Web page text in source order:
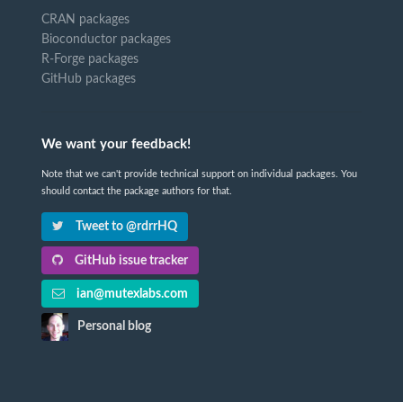
CRAN packages
Bioconductor packages
R-Forge packages
GitHub packages
We want your feedback!
Note that we can't provide technical support on individual packages. You
should contact the package authors for that.
Tweet to @rdrrHQ
GitHub issue tracker
ian@mutexlabs.com
Personal blog